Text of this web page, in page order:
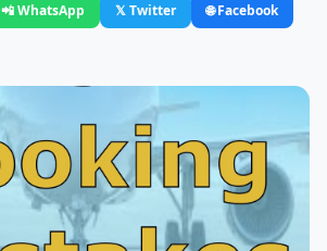
📲 WhatsApp 𝕏 Twitter
🌐 Facebook